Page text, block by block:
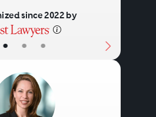
• • •
since 2022 by